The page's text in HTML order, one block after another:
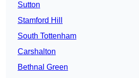
Sutton
Stamford Hill
South Tottenham
Carshalton
Bethnal Green